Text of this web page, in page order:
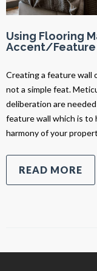
Using Flooring
Accent/Feature
Creating a feature wall
not a simple feat.
deliberation are
feature wall which is to
harmony of your
READ MORE